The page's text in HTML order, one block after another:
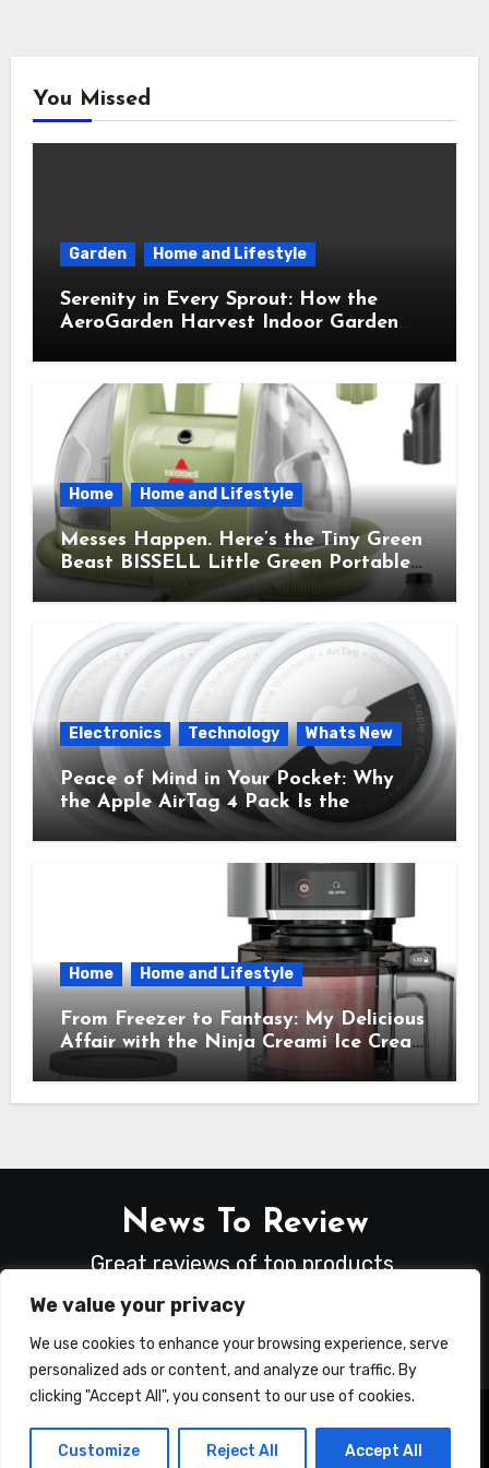
We value your privacy
We use cookies to enhance your browsing experience, serve
personalized ads or content, and analyze our traffic. By
clicking "Accept All", you consent to our use of cookies.
Customize Reject All Accept All
You Missed
Garden Home and Lifestyle
Serenity in Every Sprout: How the
AeroGarden Harvest Indoor Garden
Home Home and Lifestyle
Messes Happen. Here’s the Tiny Green
Beast BISSELL Little Green Portable
Cleaner That Saves My Sanity Every
Time.
Electronics Technology Whats New
Peace of Mind in Your Pocket: Why
the Apple AirTag 4 Pack Is the
Everyday Hero You Didn’t Know You
Needed
Home Home and Lifestyle
From Freezer to Fantasy: My Delicious
Affair with the Ninja Creami Ice Cream
Maker – How It Transformed My
Kitchen Into a Sweet Dream Factory
News To Review
Great reviews of top products.
Copyright © All rights reserved |Blogusby
Themeansar